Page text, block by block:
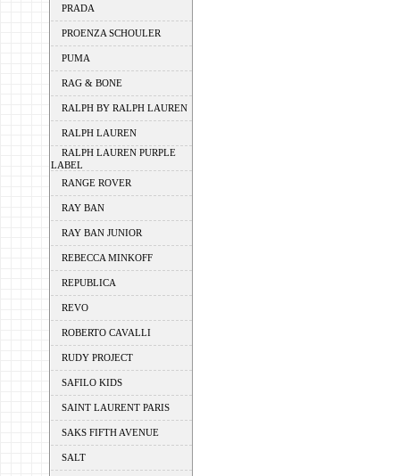
PRADA
PROENZA SCHOULER
PUMA
RAG & BONE
RALPH BY RALPH LAUREN
RALPH LAUREN
RALPH LAUREN PURPLE
LABEL
RANGE ROVER
RAY BAN
RAY BAN JUNIOR
REBECCA MINKOFF
REPUBLICA
REVO
ROBERTO CAVALLI
RUDY PROJECT
SAFILO KIDS
SAINT LAURENT PARIS
SAKS FIFTH AVENUE
SALT